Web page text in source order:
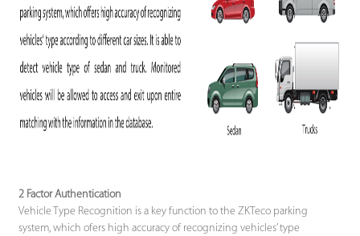
2 Factor Authentication
Vehicle Type Recognition is a key function to the ZKTeco parking
system, which ofers high accuracy of recognizing vehicles’ type